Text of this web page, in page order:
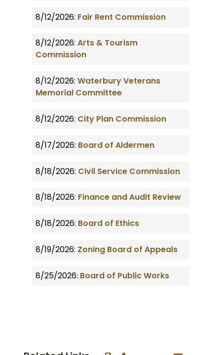
8/12/2026: Fair Rent Commission
8/12/2026: Arts & Tourism
Commission
8/12/2026: Waterbury Veterans
Memorial Committee
8/12/2026: City Plan Commission
8/17/2026: Board of Aldermen
8/18/2026: Civil Service Commission
8/18/2026: Finance and Audit Review
8/18/2026: Board of Ethics
8/19/2026: Zoning Board of Appeals
8/25/2026: Board of Public Works